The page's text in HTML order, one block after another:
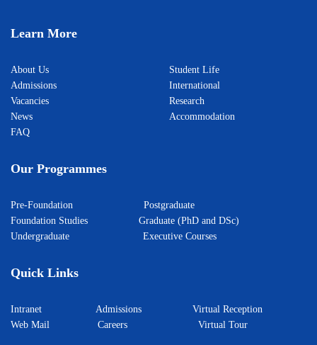
Learn More
About Us
Admissions
Vacancies
News
FAQ
Student Life
International
Research
Accommodation
Our Programmes
Pre-Foundation Postgraduate
Foundation Studies Graduate (PhD and DSc)
Undergraduate Executive Courses
Quick Links
Intranet Admissions Virtual Reception
Web Mail Careers Virtual Tour